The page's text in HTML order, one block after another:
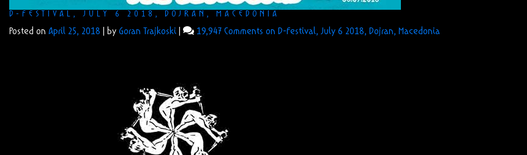
D-FESTIVAL, JULY 6 2018, DOJRAN, MACEDONIA
Posted on April 25, 2018 by Goran Trajkoski 19,947 Comments on D-Festival, July 6 2018, Dojran, Macedonia